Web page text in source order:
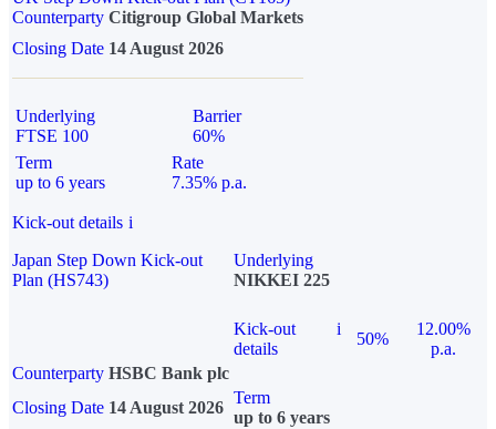
Counterparty Citigroup Global Markets
Closing Date 14 August 2026
Underlying
FTSE 100
Barrier
60%
Term
up to 6 years
Rate
7.35% p.a.
Kick-out details i
Japan Step Down Kick-out
Plan (HS743)
Underlying
NIKKEI 225
Kick-out
details
i
50%
12.00%
p.a.
Counterparty HSBC Bank plc
Closing Date 14 August 2026
Term
up to 6 years